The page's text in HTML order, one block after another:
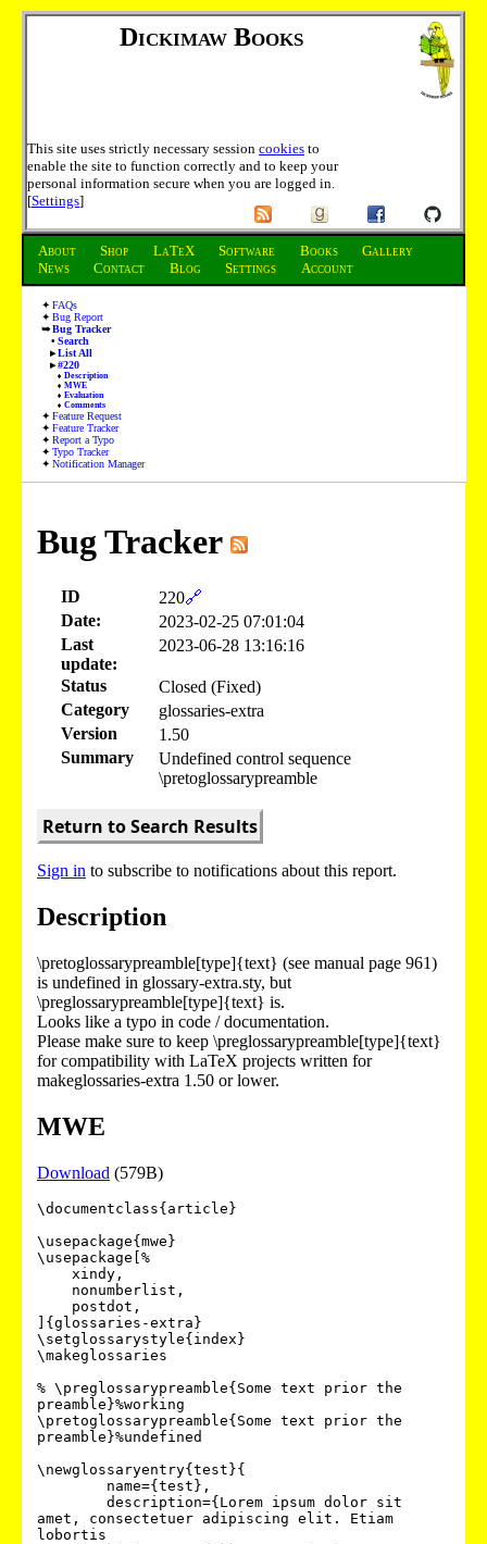
Dickimaw Books
This site uses strictly necessary session cookies to
enable the site to function correctly and to keep your
personal information secure when you are logged in.
[Settings]
About Shop LaTeX Software Books
Gallery
News
Contact Blog Settings Account
FAQs
Bug Report
Bug Tracker
Search
List All
#220
Description
MWE
Evaluation
Comments
Feature Request
Feature Tracker
Report a Typo
Typo Tracker
Notification Manager
Bug Tracker
ID 220🔗
Date:
2023-02-25 07:01:04
Last
update:
2023-06-28 13:16:16
Status
Closed (Fixed)
Category
glossaries-extra
Version
1.50
Summary
Undefined control sequence
\pretoglossarypreamble
Return to Search Results
Sign in to subscribe to notifications about this report.
Description
\pretoglossarypreamble[type]{text} (see manual page 961)
is undefined in glossary-extra.sty, but
\preglossarypreamble[type]{text} is.
Looks like a typo in code / documentation.
Please make sure to keep \preglossarypreamble[type]{text}
for compatibility with LaTeX projects written for
makeglossaries-extra 1.50 or lower.
MWE
Download (579B)
\documentclass{article}
\usepackage{mwe}
\usepackage[%
]{glossaries-extra}
\setglossarystyle{index}
\makeglossaries
% \preglossarypreamble{Some text prior the
preamble}%working
\pretoglossarypreamble{Some text prior the
preamble}%undefined
\newglossaryentry{test}{
amet, consectetuer adipiscing elit. Etiam
lobortis